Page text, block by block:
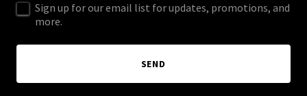
Sign up for our email list for updates, promotions, and
more.
SEND